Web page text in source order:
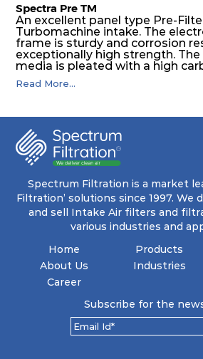
Spectra Pre TM
An excellent panel type Pre-
Turbomachine intake. The
frame is sturdy and corrosion
exceptionally high strength.
media is pleated with a high
mesh backing. The media is
that the panel filter can be
Read More...
Spectrum Filtration is a market
Filtration’ solutions since 1997. We
and sell Intake Air filters and
various industries and
Home
About Us
Career
Products
Industries
Subscribe for the